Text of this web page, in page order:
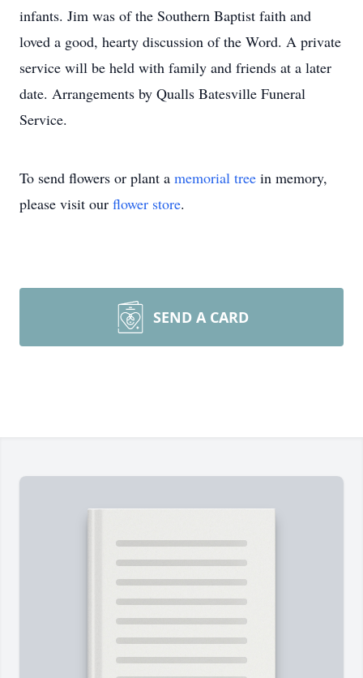
infants. Jim was of the Southern Baptist faith and
loved a good, hearty discussion of the Word. A private
service will be held with family and friends at a later
date. Arrangements by Qualls Batesville Funeral
Service.
To send flowers or plant a memorial tree in memory,
please visit our flower store.
SEND A CARD